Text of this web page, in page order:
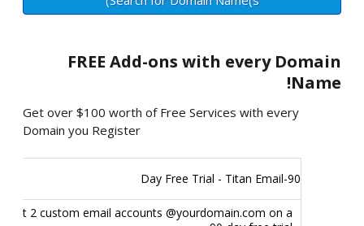
FREE Add-ons with every Domain
Name!
Get over $100 worth of Free Services with every
Domain you Register
90-Day Free Trial - Titan Email
Get 2 custom email accounts @yourdomain.com on a